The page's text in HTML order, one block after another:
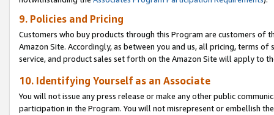
9. Policies and Pricing
Customers who buy products through this Program are customers of
Amazon Site. Accordingly, as between you and us, all pricing, terms
service, and product sales set forth on the Amazon Site will apply to
10. Identifying Yourself as an Associate
You will not issue any press release or make any other public
participation in the Program. You will not misrepresent or embellish